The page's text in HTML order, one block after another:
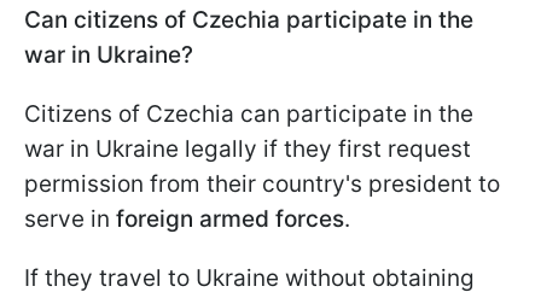
Can citizens of Czechia participate in the
war in Ukraine?
Citizens of Czechia can participate in the
war in Ukraine legally if they first request
permission from their country's president to
serve in foreign armed forces.
If they travel to Ukraine without obtaining